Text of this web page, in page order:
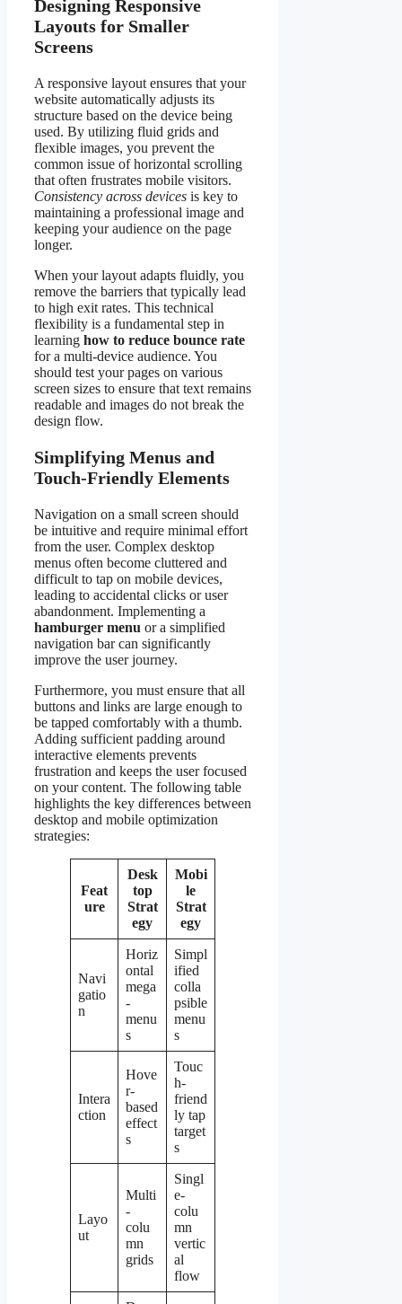
Designing Responsive
Layouts for Smaller
Screens
A responsive layout ensures that your
website automatically adjusts its
structure based on the device being
used. By utilizing fluid grids and
flexible images, you prevent the
common issue of horizontal scrolling
that often frustrates mobile visitors.
Consistency across devices is key to
maintaining a professional image and
keeping your audience on the page
longer.
When your layout adapts fluidly, you
remove the barriers that typically lead
to high exit rates. This technical
flexibility is a fundamental step in
learning how to reduce bounce rate
for a multi-device audience. You
should test your pages on various
screen sizes to ensure that text remains
readable and images do not break the
design flow.
Simplifying Menus and
Touch-Friendly Elements
Navigation on a small screen should
be intuitive and require minimal effort
from the user. Complex desktop
menus often become cluttered and
difficult to tap on mobile devices,
leading to accidental clicks or user
abandonment. Implementing a
hamburger menu or a simplified
navigation bar can significantly
improve the user journey.
Furthermore, you must ensure that all
buttons and links are large enough to
be tapped comfortably with a thumb.
Adding sufficient padding around
interactive elements prevents
frustration and keeps the user focused
on your content. The following table
highlights the key differences between
desktop and mobile optimization
strategies:
Feat
ure
Desk
top
Strat
egy
Mobi
le
Strat
egy
Navi
gatio
n
Horiz
ontal
mega
-
menu
s
Simpl
ified
colla
psible
menu
s
Intera
ction
Hove
r-
based
effect
s
Touc
h-
friend
ly tap
target
s
Layo
ut
Multi
-
colu
mn
grids
Singl
e-
colu
mn
vertic
al
flow